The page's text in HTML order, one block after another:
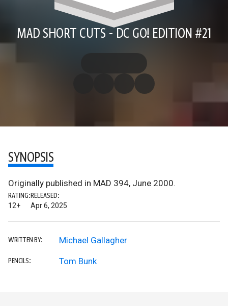
MAD SHORT CUTS - DC GO! EDITION #21
SYNOPSIS
Originally published in MAD 394, June 2000.
RATING:
12+
RELEASED:
Apr 6, 2025
WRITTEN BY: Michael Gallagher
PENCILS: Tom Bunk